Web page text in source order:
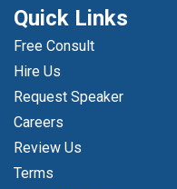
Quick Links
Free Consult
Hire Us
Request Speaker
Careers
Review Us
Terms